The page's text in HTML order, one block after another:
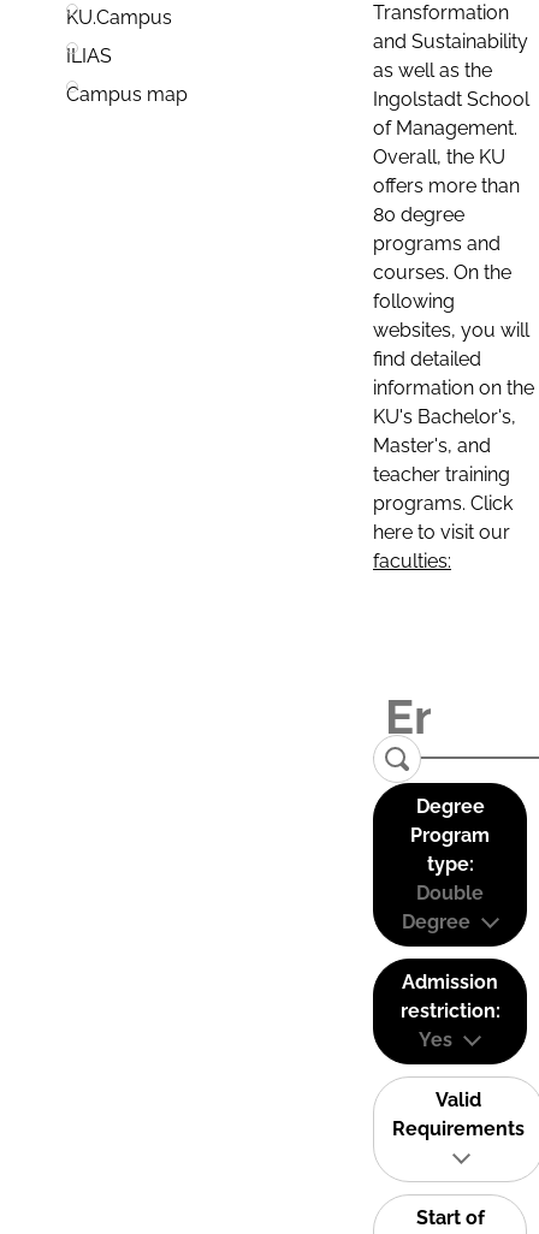
KU.Campus
ILIAS
Campus map
Transformation
and Sustainability
as well as the
Ingolstadt School
of Management.
Overall, the KU
offers more than
80 degree
programs and
courses. On the
following
websites, you will
find detailed
information on the
KU's Bachelor's,
Master's, and
teacher training
programs. Click
here to visit our
faculties:
Degree
Program
type:
Double
Degree
Admission
restriction:
Yes
Valid
Requirements
Start of